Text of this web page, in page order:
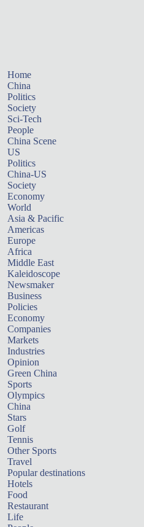
Home
China
Politics
Society
Sci-Tech
People
China Scene
US
Politics
China-US
Society
Economy
World
Asia & Pacific
Americas
Europe
Africa
Middle East
Kaleidoscope
Newsmaker
Business
Policies
Economy
Companies
Markets
Industries
Opinion
Green China
Sports
Olympics
China
Stars
Golf
Tennis
Other Sports
Travel
Popular destinations
Hotels
Food
Restaurant
Life